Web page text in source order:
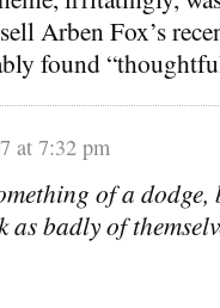
Arben Fox’s
found
at 7:32 pm
of a dodge,
as badly of